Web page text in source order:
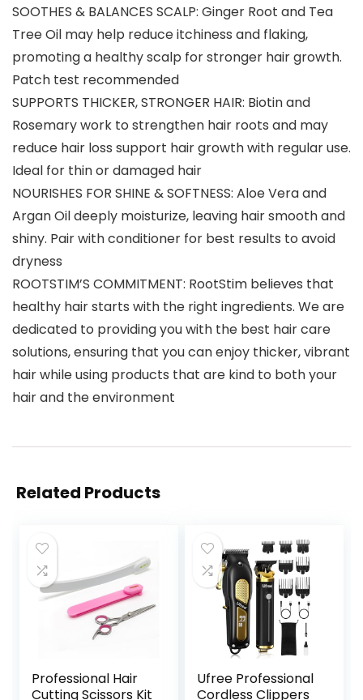
SOOTHES & BALANCES SCALP: Ginger Root and Tea
Tree Oil may help reduce itchiness and flaking,
promoting a healthy scalp for stronger hair growth.
Patch test recommended
SUPPORTS THICKER, STRONGER HAIR: Biotin and
Rosemary work to strengthen hair roots and may
reduce hair loss support hair growth with regular use.
Ideal for thin or damaged hair
NOURISHES FOR SHINE & SOFTNESS: Aloe Vera and
Argan Oil deeply moisturize, leaving hair smooth and
shiny. Pair with conditioner for best results to avoid
dryness
ROOTSTIM’S COMMITMENT: RootStim believes that
healthy hair starts with the right ingredients. We are
dedicated to providing you with the best hair care
solutions, ensuring that you can enjoy thicker, vibrant
hair while using products that are kind to both your
hair and the environment
Related Products
Professional Hair
Cutting Scissors Kit
Ufree Professional
Cordless Clippers